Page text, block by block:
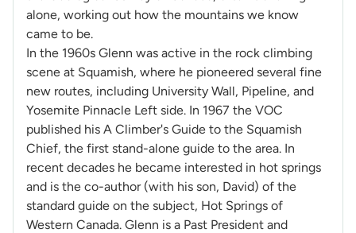
alone, working out how the mountains we know
came to be.
In the 1960s Glenn was active in the rock climbing
scene at Squamish, where he pioneered several fine
new routes, including University Wall, Pipeline, and
Yosemite Pinnacle Left side. In 1967 the VOC
published his A Climber's Guide to the Squamish
Chief, the first stand-alone guide to the area. In
recent decades he became interested in hot springs
and is the co-author (with his son, David) of the
standard guide on the subject, Hot Springs of
Western Canada. Glenn is a Past President and